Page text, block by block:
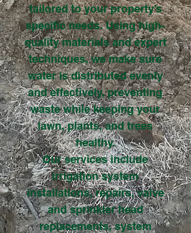
tailored to your property’s
specific needs. Using high-
quality materials and expert
techniques, we make sure
water is distributed evenly
and effectively, preventing
waste while keeping your
lawn, plants, and trees
healthy.
Our services include
irrigation system
installations, repairs, valve
and sprinkler head
replacements, system